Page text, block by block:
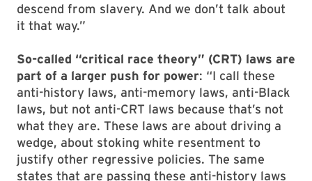
descend from slavery. And we don’t talk about
it that way.”
So-called “critical race theory” (CRT) laws are
part of a larger push for power: “I call these
anti-history laws, anti-memory laws, anti-Black
laws, but not anti-CRT laws because that’s not
what they are. These laws are about driving a
wedge, about stoking white resentment to
justify other regressive policies. The same
states that are passing these anti-history laws